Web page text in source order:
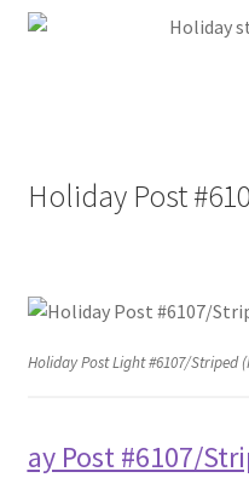
Holiday Post
Holiday Post Light #6107/Striped
ay Post #6107/